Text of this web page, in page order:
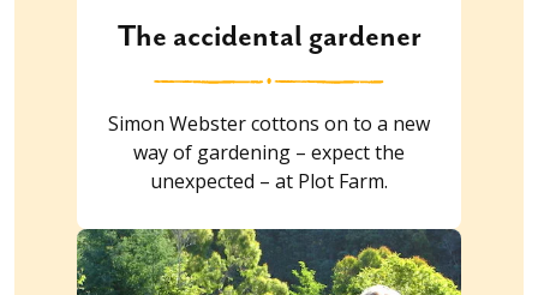
The accidental gardener
Simon Webster cottons on to a new
way of gardening – expect the
unexpected – at Plot Farm.